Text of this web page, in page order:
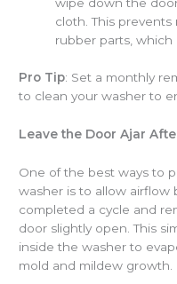
wipe down the
cloth. This
rubber parts, which
Pro Tip: Set a monthly
to clean your washer to
Leave the Door Ajar
One of the best ways to
washer is to allow airflow
completed a cycle and
door slightly open. This
inside the washer to
mold and mildew growth.